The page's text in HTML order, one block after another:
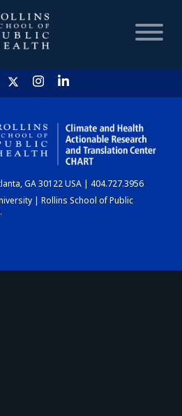
HOME
CHART
DASHBOARD
GA 30122 USA | 404.727.3956
| Rollins School of Public